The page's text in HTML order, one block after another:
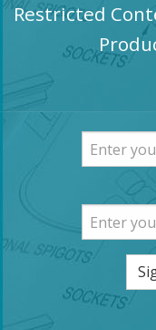
Restricted